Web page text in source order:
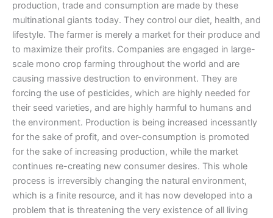
production, trade and consumption are made by these
multinational giants today. They control our diet, health, and
lifestyle. The farmer is merely a market for their produce and
to maximize their profits. Companies are engaged in large-
scale mono crop farming throughout the world and are
causing massive destruction to environment. They are
forcing the use of pesticides, which are highly needed for
their seed varieties, and are highly harmful to humans and
the environment. Production is being increased incessantly
for the sake of profit, and over-consumption is promoted
for the sake of increasing production, while the market
continues re-creating new consumer desires. This whole
process is irreversibly changing the natural environment,
which is a finite resource, and it has now developed into a
problem that is threatening the very existence of all living